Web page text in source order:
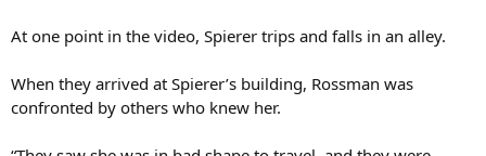
At one point in the video, Spierer trips and falls in an alley.
When they arrived at Spierer’s building, Rossman was
confronted by others who knew her.